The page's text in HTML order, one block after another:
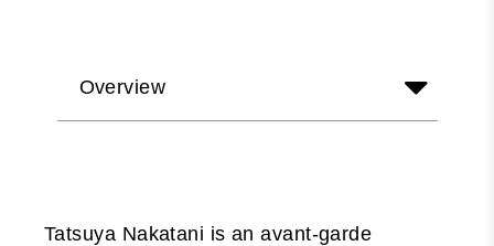
Overview
Tatsuya Nakatani is an avant-garde